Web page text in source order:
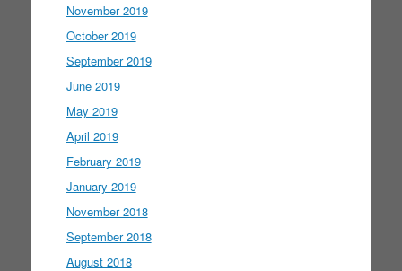
November 2019
October 2019
September 2019
June 2019
May 2019
April 2019
February 2019
January 2019
November 2018
September 2018
August 2018